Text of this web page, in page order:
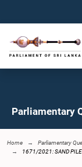
Parliamentary
Home
Parliamentary
1671/2021: SAND